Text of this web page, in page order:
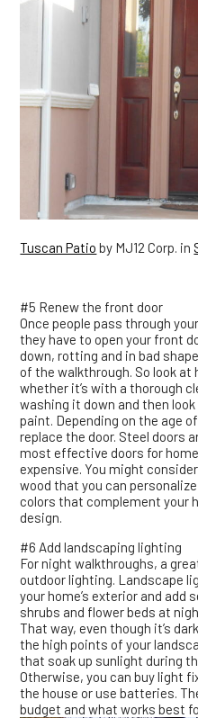
Tuscan Patio by MJ12 Corp. in
#5 Renew the front door
Once people pass through
they have to open your front
down, rotting and in bad
of the walkthrough. So look at
whether it’s with a thorough
washing it down and then
paint. Depending on the age
replace the door. Steel doors
most effective doors for
expensive. You might
wood that you can
colors that complement your
design.
#6 Add landscaping lighting
For night walkthroughs, a
outdoor lighting. Landscape
your home’s exterior and add
shrubs and flower beds at
That way, even though it’s
the high points of your
that soak up sunlight during
Otherwise, you can buy light
the house or use batteries.
budget and what works best